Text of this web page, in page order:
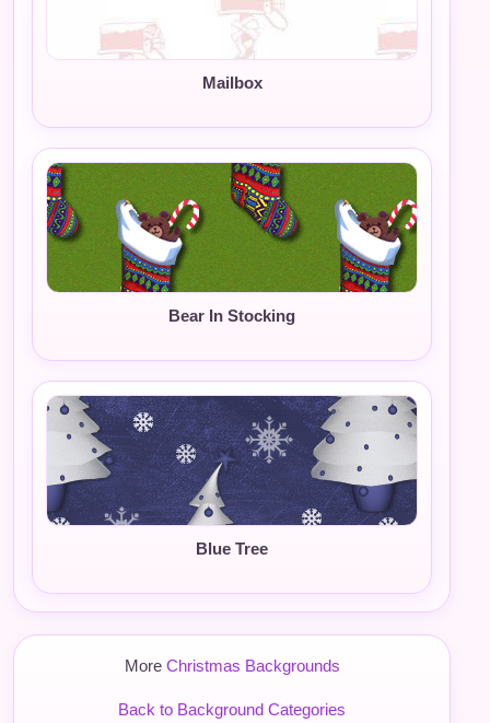
Mailbox
Bear In Stocking
Blue Tree
More Christmas Backgrounds
Back to Background Categories